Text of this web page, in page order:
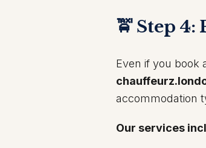
🚖 Step
Even if you book
accommodation
Our services